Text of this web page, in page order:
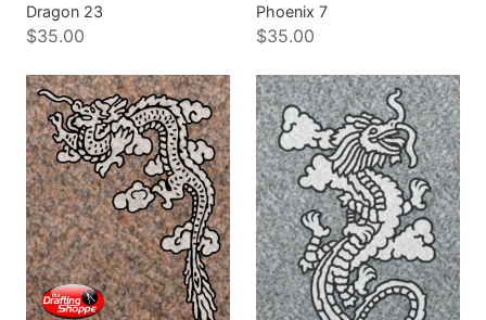
Dragon 23
$35.00
Phoenix 7
$35.00